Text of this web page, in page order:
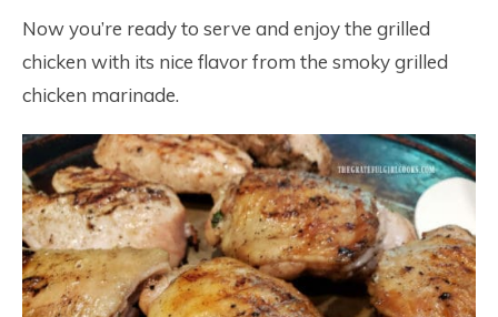
Now you’re ready to serve and enjoy the grilled
chicken with its nice flavor from the smoky grilled
chicken marinade.